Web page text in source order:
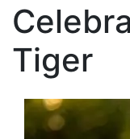
Tiger